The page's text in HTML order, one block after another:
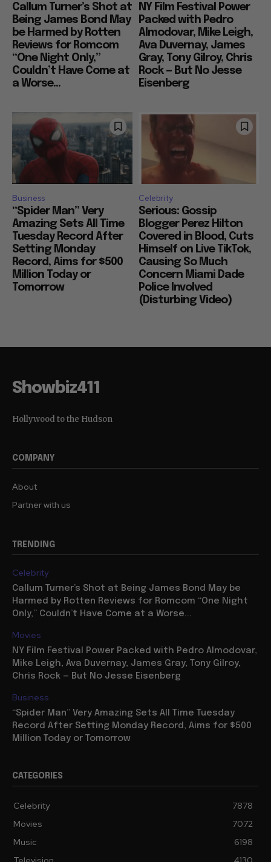
Callum Turner’s Shot at
Being James Bond May
be Harmed by Rotten
Reviews for Romcom
“One Night Only,”
Couldn’t Have Come at
a Worse...
NY Film Festival Power
Packed with Pedro
Almodovar, Mike Leigh,
Ava Duvernay, James
Gray, Tony Gilroy, Chris
Rock — But No Jesse
Eisenberg
Business
“Spider Man” Very
Amazing Sets All Time
Tuesday Record After
Setting Monday
Record, Aims for $500
Million Today or
Tomorrow
Celebrity
Serious: Gossip
Blogger Perez Hilton
Covered in Blood, Cuts
Himself on Live TikTok,
Causing So Much
Concern Miami Dade
Police Involved
(Disturbing Video)
Showbiz411
Hollywood to the Hudson
COMPANY
About
Partner with us
TRENDING
Celebrity
Callum Turner’s Shot at Being James Bond May be
Harmed by Rotten Reviews for Romcom “One Night
Only,” Couldn’t Have Come at a Worse...
Movies
NY Film Festival Power Packed with Pedro Almodovar,
Mike Leigh, Ava Duvernay, James Gray, Tony Gilroy,
Chris Rock — But No Jesse Eisenberg
Business
“Spider Man” Very Amazing Sets All Time Tuesday
Record After Setting Monday Record, Aims for $500
Million Today or Tomorrow
CATEGORIES
Celebrity
7878
Movies
7072
Music
6198